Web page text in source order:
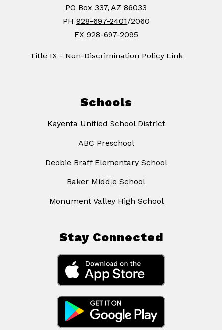
PO Box 337, AZ 86033
PH 928-697-2401/2060
FX 928-697-2095
Title IX - Non-Discrimination Policy Link
Schools
Kayenta Unified School District
ABC Preschool
Debbie Braff Elementary School
Baker Middle School
Monument Valley High School
Stay Connected